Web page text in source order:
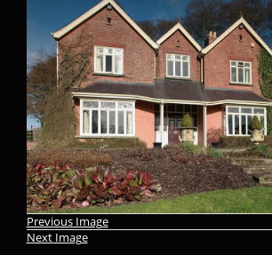
Previous Image
Next Image